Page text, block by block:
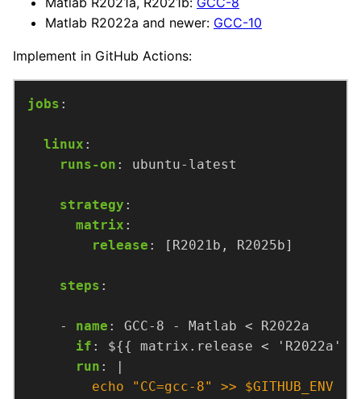
Matlab R2022a and newer: GCC-10
Implement in GitHub Actions:
jobs :
linux :
runs-on : ubuntu-latest
strategy :
matrix :
release : [R2021b, R2025b]
steps :
- name :
GCC-8 - Matlab < R2022a
if :
${{ matrix.release < 'R2022a'
run :
|